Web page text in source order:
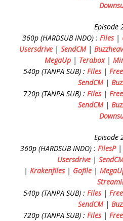
Episode
360p (HARDSUB INDO) : Files|
Usersdrive | SendCM|
MegaUp | Terabox|
540p (TANPA SUB) : Files|
SendCM|
720p (TANPA SUB) : Files|
SendCM|
Episode
360p (HARDSUB INDO) : FilesP|
Usersdrive |
| Krakenfiles| Gofile |
540p (TANPA SUB) : Files|
SendCM|
720p (TANPA SUB) : Files|